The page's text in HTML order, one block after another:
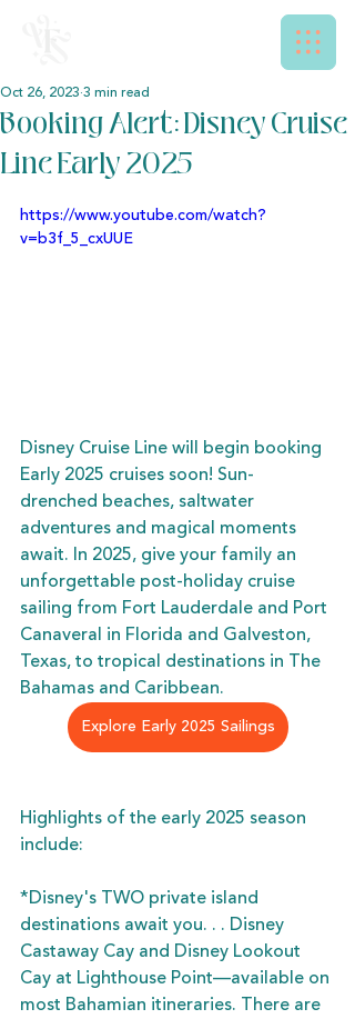
Booking Alert: Disney Cruise
Line Early 2025
Oct 26, 2023 3 min read
https://www.youtube.com/watch?
v=b3f_5_cxUUE
Disney Cruise Line will begin booking
Early 2025 cruises soon! Sun-
drenched beaches, saltwater
adventures and magical moments
await. In 2025, give your family an
unforgettable post-holiday cruise
sailing from Fort Lauderdale and Port
Canaveral in Florida and Galveston,
Texas, to tropical destinations in The
Bahamas and Caribbean.
Explore Early 2025 Sailings
Highlights of the early 2025 season
include:
*Disney's TWO private island
destinations await you. . . Disney
Castaway Cay and Disney Lookout
Cay at Lighthouse Point—available on
most Bahamian itineraries. There are